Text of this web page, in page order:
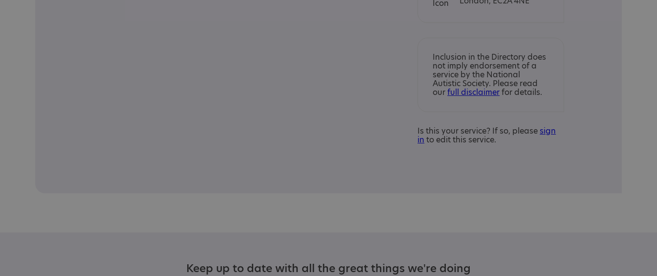
Inclusion in the Directory does
not imply endorsement of a
service by the National
Autistic Society. Please read
ourfull disclaimerfor details.
Is this your service? If so, please sign
in to edit this service.
Keep up to date with all the great things we're doing